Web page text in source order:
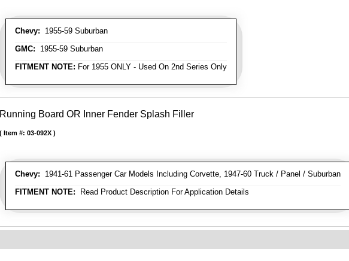
Chevy: 1955-59 Suburban
GMC: 1955-59 Suburban
FITMENT NOTE: For 1955 ONLY - Used On 2nd Series Only
Running Board OR Inner Fender Splash Filler
Chevy: 1941-61 Passenger Car Models Including Corvette, 1947-60 Truck / Panel / Suburban
FITMENT NOTE: Read Product Description For Application Details
Item #: 03-092X